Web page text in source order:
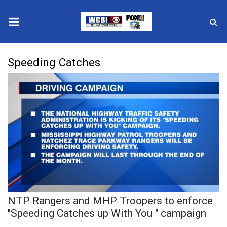
2025 Municipal Elections
Crime
Local News
National/World News
MidMorning with WCBI
Sunrise & Midday Guests
Speeding Catches
NTP Rangers and MHP Troopers to enforce
"Speeding Catches up With You " campaign